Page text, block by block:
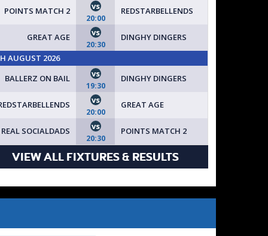
// **IMMEDIATE START AVAILABLE - ONLY £10 ENTRY**
POINTS MATCH 2 vs
20:00
REDSTARBELLENDS
GREAT AGE vs
20:30
DINGHY DINGERS
AUGUST 2026
BALLERZ ON BAIL
vs
19:30
DINGHY DINGERS
vs
20:00
GREAT AGE
REAL SOCIALDADS vs
20:30
POINTS MATCH 2
VIEW ALL FIXTURES & RESULTS